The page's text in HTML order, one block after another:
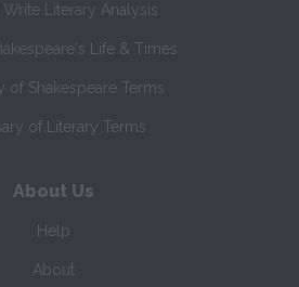
Literary Analysis
Life & Times
of Shakespeare Terms
of Literary Terms
About Us
Help
About